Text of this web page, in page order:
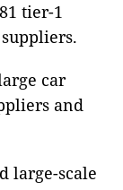
tier-1
car
and
large-scale